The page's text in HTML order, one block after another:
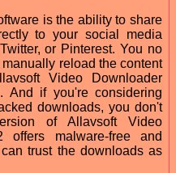
is the ability to share
to your social media
or Pinterest. You no
reload the content
Video Downloader
And if you're considering
downloads, you don't
of Allavsoft Video
offers malware-free and
trust the downloads as